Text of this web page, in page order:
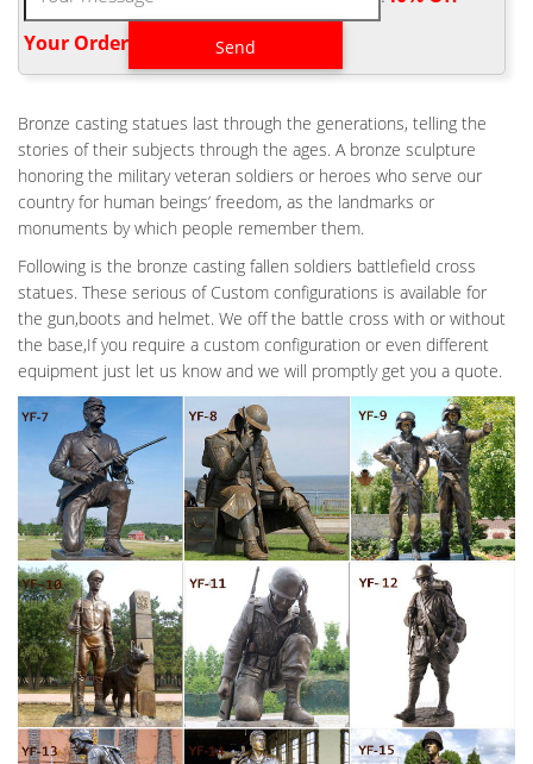
Boxes Cremation Urns Burial Urns Keepsake Urns Camouflage
Military Camouflage Camo
8 BESTE AFBEELDINGEN VAN MILITARY TATTOO – MILITARY
"The Fallen Soldier Battle Cross The Fallen Soldier Battle Cross,
Battlefield Cross or Battle Cross is a symbolic replacement of a
cross on the battlefield or at the base camp for a soldier who
has ." "The Fallen Soldier Battle Cross.with his verse "greater
love hath no man then this, that a man laid down his life for his
friends""
MILITARY FUNERAL CUSTOMS – FUNERALWISE.COM: YOUR
COMPLETE …
When fallen troops return home, they enter the U.S. through
Dover Air Force Base in Dover, Del. Upon arrival they are
greeted and transferred with great dignity by hearse to the Air
Force Mortuary Affairs Operations center at Dover, a short
distance away.
ABRAHAM LINCOLN NATIONAL CEMETERY – NATIONAL
CEMETERY …
Geiger died January 10, 2011, and is buried in Abraham Lincoln
National Cemetery (Section 9A, Grave 708). Illinois native Iceal
“Gene” Hambleton was born in 1918 and served in the U.S. Air
Force in World War II as a radio operator, 1943-1945.
FORT ROSECRANS NATIONAL CEMETERY – NATIONAL
CEMETERY …
Air Force – March Air Force Base … The granite memorial is
dedicated to their fallen comrades. … He received the U.S. Navy
Distinguished Service Medal and …
Your Order‎
Bronze casting statues last through the generations, telling the
stories of their subjects through the ages. A bronze sculpture
honoring the military veteran soldiers or heroes who serve our
country for human beings’ freedom, as the landmarks or
monuments by which people remember them.
Following is the bronze casting fallen soldiers battlefield cross
statues. These serious of Custom configurations is available for
the gun,boots and helmet. We off the battle cross with or without
the base,If you require a custom configuration or even different
equipment just let us know and we will promptly get you a quote.